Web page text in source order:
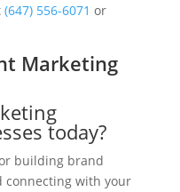
(647) 556-6071 or
Marketing
today?
building brand
connecting with your